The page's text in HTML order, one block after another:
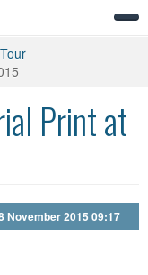
Print at
November 2015 09:17